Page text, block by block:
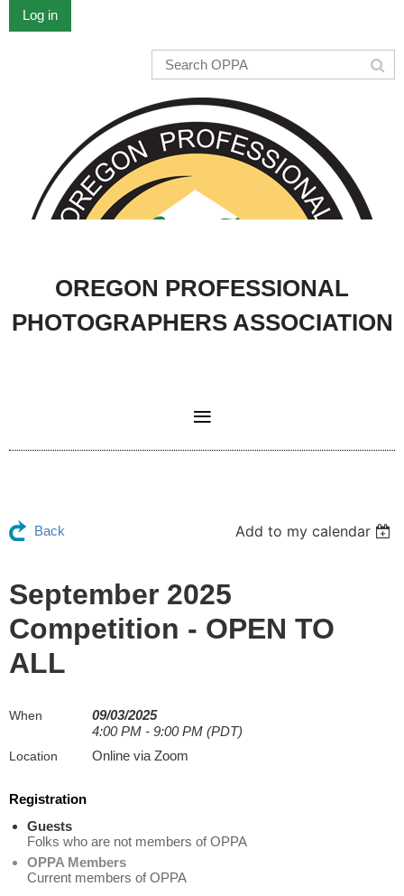
Log in
OREGON PROFESSIONAL
PHOTOGRAPHERS ASSOCIATION
Back Add to my calendar
September 2025
Competition - OPEN TO
ALL
When
09/03/2025
4:00 PM - 9:00 PM (PDT)
Location Online via Zoom
Registration
Guests
Folks who are not members of OPPA
OPPA Members
Current members of OPPA